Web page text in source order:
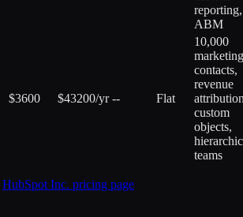
reporting,
ABM
$3600 $43200/yr -- Flat
10,000
marketing
contacts,
revenue
custom
objects,
teams
HubSpot Inc. pricing page